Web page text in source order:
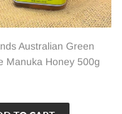
Australian Green
Manuka Honey 500g